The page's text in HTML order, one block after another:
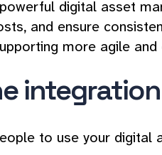
powerful digital asset
and ensure
more agile
to use your digital